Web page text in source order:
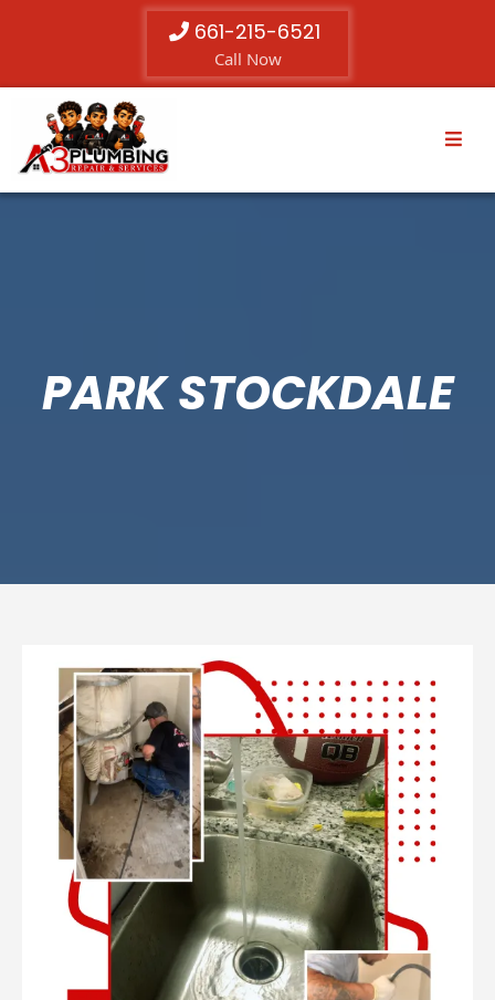
661-215-6521
Call Now
PARK STOCKDALE